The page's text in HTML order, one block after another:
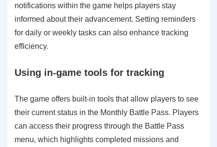
notifications within the game helps players stay
informed about their advancement. Setting reminders
for daily or weekly tasks can also enhance tracking
efficiency.
Using in-game tools for tracking
The game offers built-in tools that allow players to see
their current status in the Monthly Battle Pass. Players
can access their progress through the Battle Pass
menu, which highlights completed missions and